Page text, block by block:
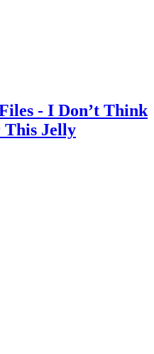
- I Don’t Think
This Jelly